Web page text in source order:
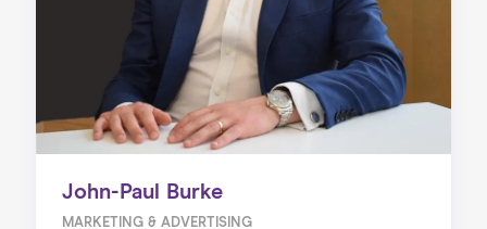
Our Services
Our Impact
Blog
John-Paul Burke
MARKETING & ADVERTISING